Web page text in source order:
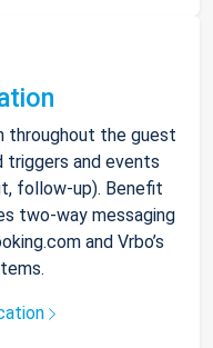
throughout the guest
triggers and events
follow-up). Benefit
two-way messaging
and Vrbo’s